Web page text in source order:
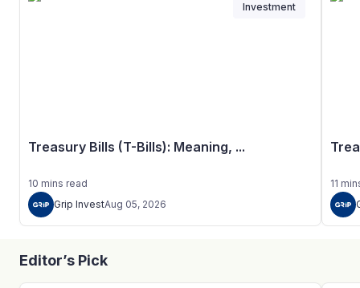
Treasury Bills (T-Bills): Meaning, ...
10 mins read
Grip InvestAug 05, 2026
Investment
11
Editor’s Pick